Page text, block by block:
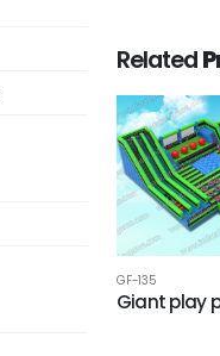
Related
GF-135
Giant play